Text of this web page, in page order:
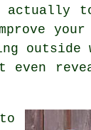
actually
your
outside